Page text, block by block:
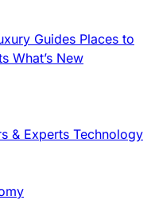
Guides Places to
What’s New
& Experts Technology